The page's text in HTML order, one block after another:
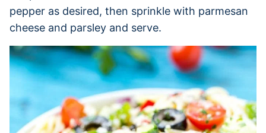
pepper as desired, then sprinkle with parmesan
cheese and parsley and serve.